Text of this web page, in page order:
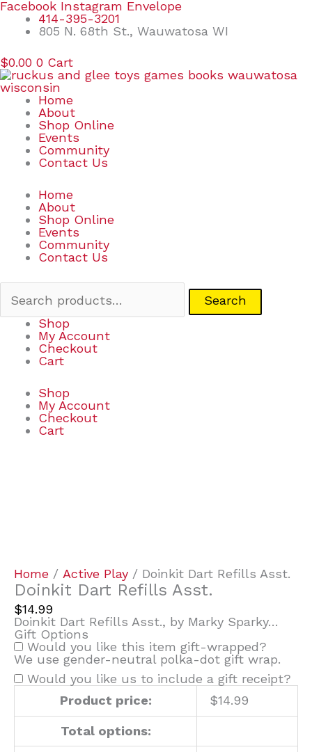
Skip
content
Facebook Instagram Envelope
414-395-3201
805 N. 68th St., Wauwatosa WI
$0.00 0 Cart
Home
About
Shop Online
Events
Community
Contact Us
Home
About
Shop Online
Events
Community
Contact Us
Search
Search
Shop
My Account
Checkout
Cart
Shop
My Account
Checkout
Cart
Home / Active Play / Doinkit Dart Refills Asst.
Doinkit Dart Refills Asst.
$14.99
Doinkit Dart Refills Asst., by Marky Sparky…
Gift Options
Would you like this item gift-wrapped?
We use gender-neutral polka-dot gift wrap.
Would you like us to include a gift receipt?
Product price:
$14.99
Total options: